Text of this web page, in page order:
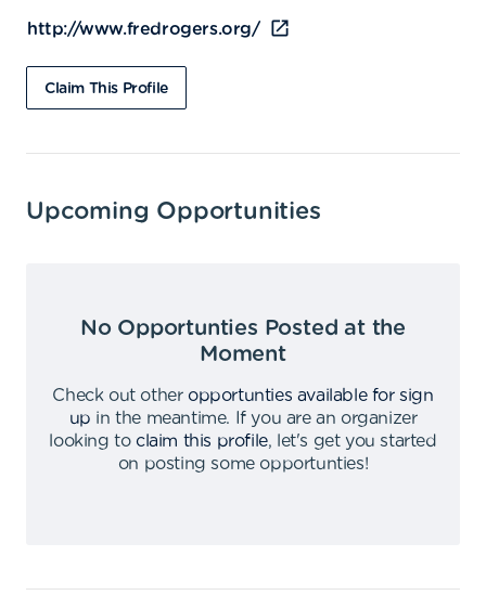
http://www.fredrogers.org/
Claim This Profile
Upcoming Opportunities
No Opportunties Posted at the
Moment
Check out other opportunties available for sign
up in the meantime.
If you are an organizer
looking to claim this profile,
let's get you started
on posting some opportunties!